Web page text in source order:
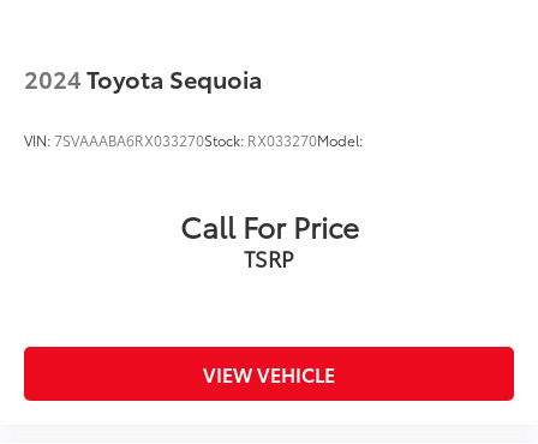
2024Toyota Sequoia
VIN:7SVAAABA6RX033270Stock: RX033270Model:
Call For Price
TSRP
VIEW VEHICLE